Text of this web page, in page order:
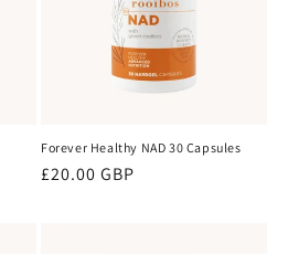
Forever Healthy NAD 30 Capsules
Regular
£20.00 GBP